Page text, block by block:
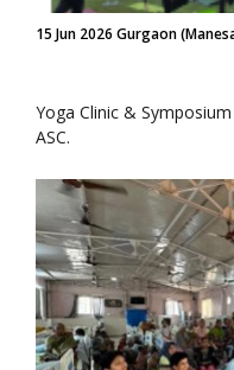
15 Jun 2026 Gurgaon
Yoga Clinic &
ASC.